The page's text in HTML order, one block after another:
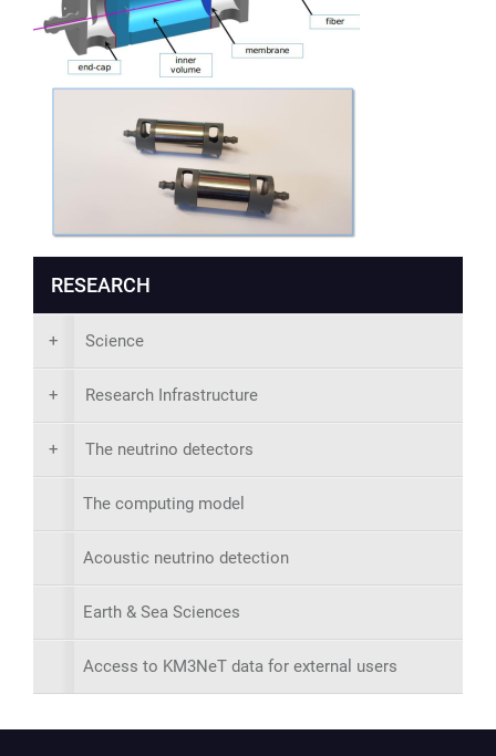
RESEARCH
+ Science
+ Research Infrastructure
+ The neutrino detectors
The computing model
Acoustic neutrino detection
Earth & Sea Sciences
Access to KM3NeT data for external users